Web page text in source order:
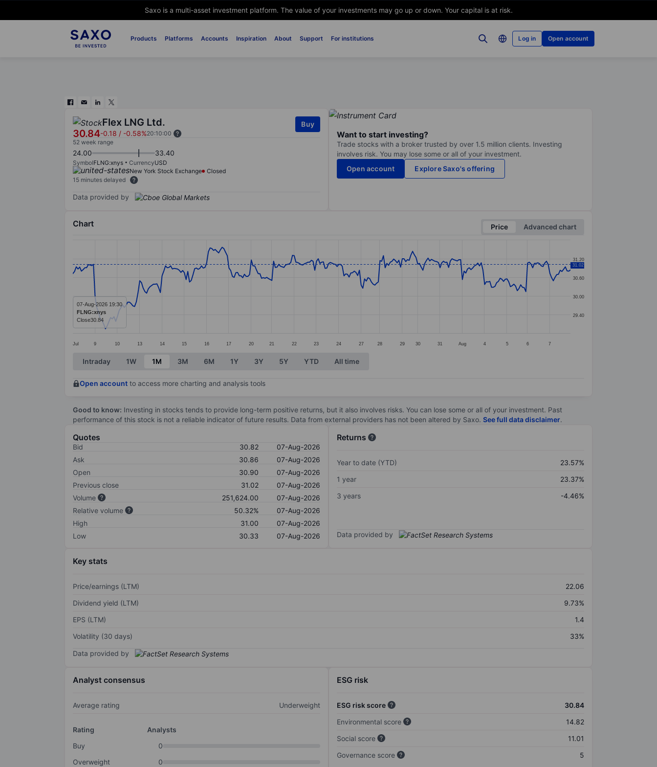
Saxo is a multi-asset investment platform. The value of your investments may go up or down. Your capital is at risk.
Products Platforms Accounts Inspiration About Support For institutions Log in Open account
Flex LNG Ltd.
30.84-0.18 / -0.58%20:10:00
Buy
52 week range
24.00 33.40
SymbolFLNG:xnys CurrencyUSD
New York Stock Exchange
Closed
15 minutes delayed
Data provided by
Want to start investing?
Trade stocks with a broker trusted by over 1.5 million clients. Investing
involves risk. You may lose some or all of your investment.
Open account
Explore Saxo's offering
Chart Price
Advanced chart
Line chart with 291 data points.
The chart has 1 X axis displaying categories.
The chart has 1 Y axis displaying values. Data ranges from 28.94 to 31.57.
Jul 9 10 13 14 15 16 17 20 21 22 23 24 27 28 29 30 31 Aug 4 5 6 7
29.40
30.00
30.60
31.20
31.02
07-Aug-2026 19:30
FLNG:xnys
Close30.84
End of interactive chart.
Intraday 1W 1M 3M 6M 1Y 3Y 5Y YTD All time
Open account to access more charting and analysis tools
Good to know: Investing in stocks tends to provide long-term positive returns, but it also involves risks. You can lose some or all of your investment. Past
performance of this stock is not a reliable indicator of future results. Data from external providers has not been altered by Saxo. See full data disclaimer.
Quotes
Bid 30.82
07-Aug-2026
Ask
30.86
07-Aug-2026
Open
30.90
07-Aug-2026
Previous close
31.02
07-Aug-2026
Volume
251,624.00
07-Aug-2026
Relative volume
50.32%
07-Aug-2026
High
31.00
07-Aug-2026
Low
30.33 07-Aug-2026
Returns
Year to date (YTD)
23.57%
1 year
23.37%
3 years
-4.46%
Data provided by
Key stats
Price/earnings (LTM)
22.06
Dividend yield (LTM)
9.73%
EPS (LTM)
1.4
Volatility (30 days)
33%
Data provided by
Analyst consensus
Average rating Underweight
Rating
Analysts
Buy
0
Overweight
0
ESG risk
ESG risk score
30.84
Environmental score
14.82
Social score
11.01
Governance score
5